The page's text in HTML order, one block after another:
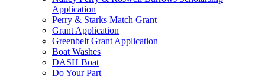
Application
Perry & Starks Match Grant
Grant Application
Greenbelt Grant Application
Boat Washes
DASH Boat
Do Your Part